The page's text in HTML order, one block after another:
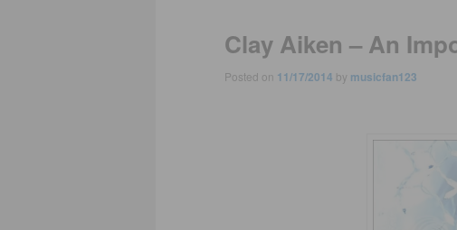
Clay Aiken – An
Posted on 11/17/2014 by musicfan123